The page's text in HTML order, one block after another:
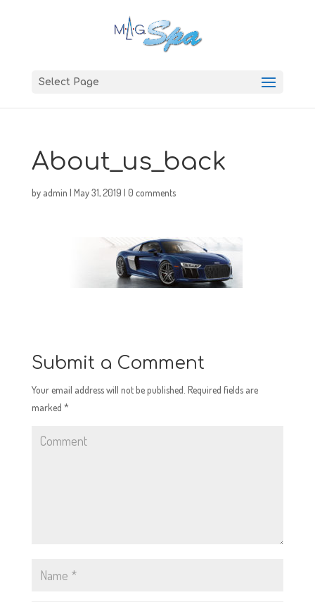
Select Page
About_us_back
by admin | May 31, 2019 | 0 comments
Submit a Comment
Your email address will not be published. Required fields are
marked *